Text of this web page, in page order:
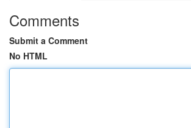
Comments
Submit a Comment
No HTML